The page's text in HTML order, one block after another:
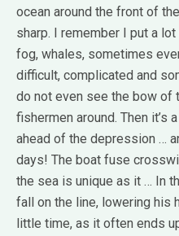
ocean around the front of
sharp.
I remember I put a
fog, whales, sometimes
difficult, complicated and
do not even see the bow of
fishermen around. Then it’s
ahead of the depression …
days! The boat fuse
the sea is unique as it … In
fall on the line, lowering his
little time, as it often ends